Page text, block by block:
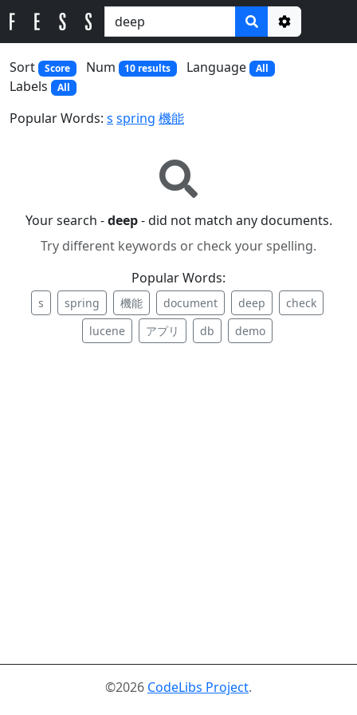
Options
Sort
Score Num 10 results Language All
Labels All
Popular Words: s spring 機能
Your search -deep- did not match any documents.
Try different keywords or check your spelling.
Popular Words:
s spring 機能 document deep
check
lucene
アプリ db demo
©2026 CodeLibs Project.